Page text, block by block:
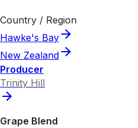
Country / Region
Hawke's Bay
New Zealand
Producer
Trinity Hill
Grape Blend